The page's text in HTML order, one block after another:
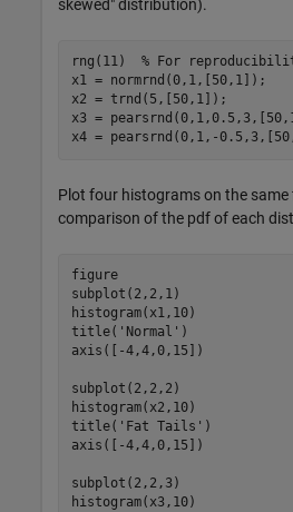
skewed" distribution).
rng(11) % For
x1 = normrnd(0,1,[50,1]);
x2 = trnd(5,[50,1]);
x3 =
x4 = pearsrnd(0,1,-
Plot four histograms on the same
comparison of the pdf of each
figure
subplot(2,2,1)
histogram(x1,10)
title( 'Normal' )
axis([-4,4,0,15])
subplot(2,2,2)
histogram(x2,10)
title( 'Fat Tails' )
axis([-4,4,0,15])
subplot(2,2,3)
histogram(x3,10)